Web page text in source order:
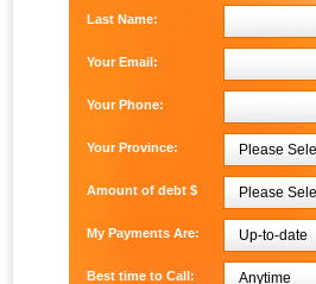
Last Name:
Your Email:
Your Phone:
Your Province:
Amount of debt $
My Payments Are:
Best time to Call: